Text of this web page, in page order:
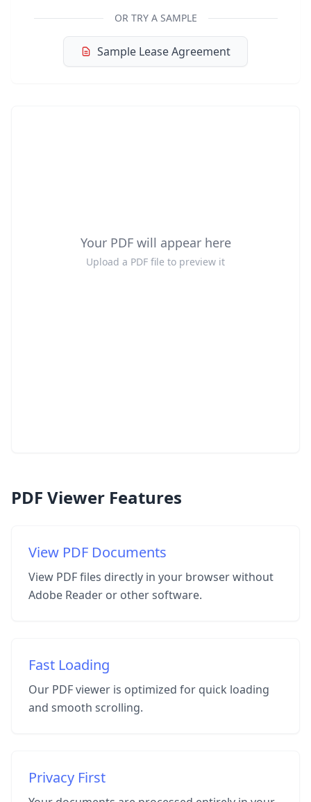
OR TRY A SAMPLE
Sample Lease Agreement
Your PDF will appear here
Upload a PDF file to preview it
PDF Viewer Features
View PDF Documents
View PDF files directly in your browser without
Adobe Reader or other software.
Fast Loading
Our PDF viewer is optimized for quick loading
and smooth scrolling.
Privacy First